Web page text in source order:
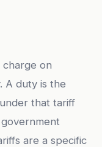
on
A duty is the
that tariff
are a specific